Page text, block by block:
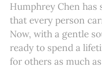
Humphrey Chen
that every person
Now, with a gentle
ready to spend a
for others as much